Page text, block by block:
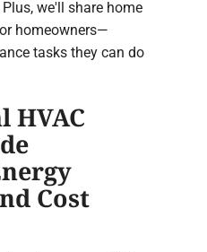
we'll share home
homeowners—
tasks they can do
HVAC
Cost